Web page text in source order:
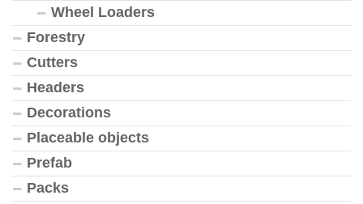
Wheel Loaders
Forestry
Cutters
Headers
Decorations
Placeable objects
Prefab
Packs